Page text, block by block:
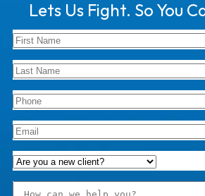
Lets Us Fight. So You